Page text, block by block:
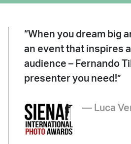
“When you dream big
an event that inspires
audience – Fernando
presenter you need!”
— Luca